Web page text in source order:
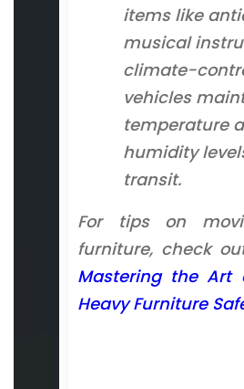
items like
musical
climate-
vehicles
temperature
humidity
transit.
For tips on
furniture, check
Mastering the Art
Heavy Furniture